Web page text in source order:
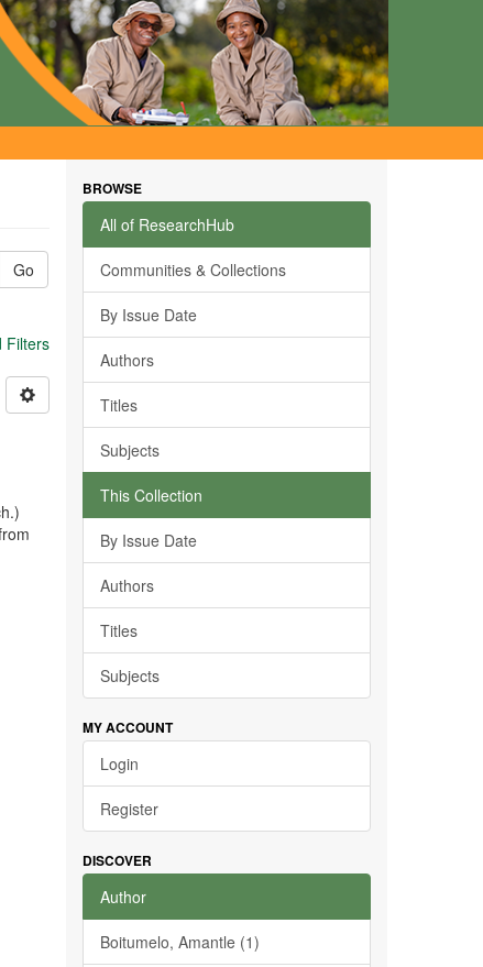
Go
Filters
BROWSE
All of ResearchHub
Communities & Collections
By Issue Date
Authors
Titles
Subjects
This Collection
By Issue Date
Authors
Titles
Subjects
MY ACCOUNT
Login
Register
DISCOVER
Author
Boitumelo, Amantle (1)